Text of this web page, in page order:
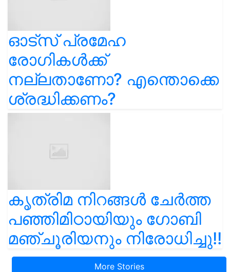
ഓട്സ് പ്രമേഹ
രോഗികൾക്ക്
നല്ലതാണോ? എന്തൊക്കെ
ശ്രദ്ധിക്കണം?
കൃത്രിമ നിറങ്ങൾ ചേർത്ത
പഞ്ഞിമിഠായിയും ഗോബി
മഞ്ചൂരിയനും നിരോധിച്ചു!!
More Stories